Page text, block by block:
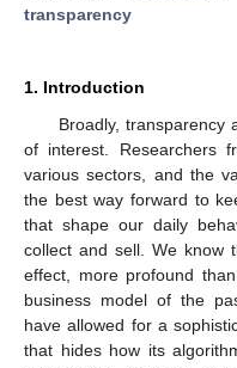
transparency
1. Introduction
Broadly, transparency
of interest. Researchers
various sectors, and the
the best way forward to
that shape our daily
collect and sell. We know
effect, more profound
business model of the
have allowed for a
that hides how its